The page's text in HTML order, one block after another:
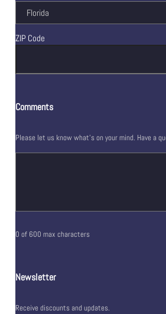
ZIP Code
Comments
Please let us know what's on your mind. Have a
0 of 600 max characters
Newsletter
Receive discounts and updates.